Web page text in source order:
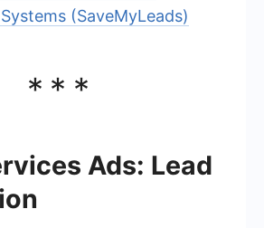
(SaveMyLeads)
***
Ads: Lead